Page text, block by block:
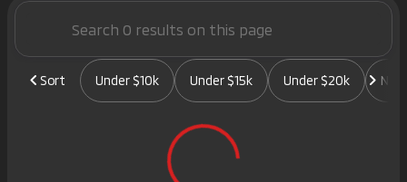
Sort Under $10k Under $15k Under $20k New